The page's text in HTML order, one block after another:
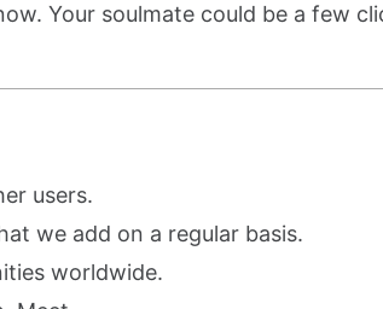
Your soulmate could be a few
users.
we add on a regular basis.
worldwide.